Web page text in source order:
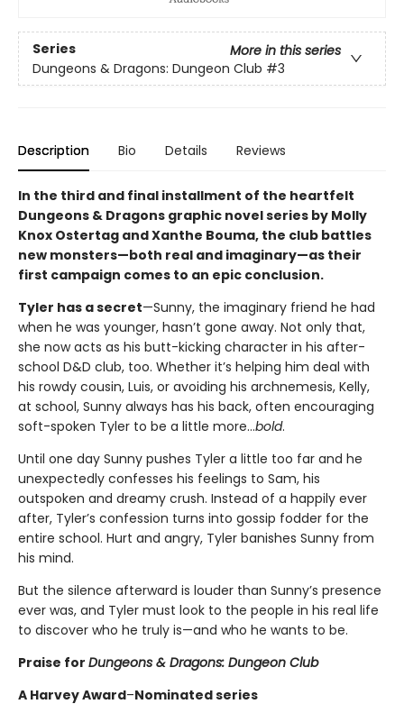
Series
More in this series
Dungeons & Dragons: Dungeon Club #3
Description Bio Details Reviews
In the third and final installment of the heartfelt
Dungeons & Dragons graphic novel series by Molly
Knox Ostertag and Xanthe Bouma, the club battles
new monsters—both real and imaginary—as their
first campaign comes to an epic conclusion.
Tyler has a secret—Sunny, the imaginary friend he had
when he was younger, hasn’t gone away. Not only that,
she now acts as his butt-kicking character in his after-
school D&D club, too. Whether it’s helping him deal with
his rowdy cousin, Luis, or avoiding his archnemesis, Kelly,
at school, Sunny always has his back, often encouraging
soft-spoken Tyler to be a little more…bold.
Until one day Sunny pushes Tyler a little too far and he
unexpectedly confesses his feelings to Sam, his
outspoken and dreamy crush. Instead of a happily ever
after, Tyler’s confession turns into gossip fodder for the
entire school. Hurt and angry, Tyler banishes Sunny from
his mind.
But the silence afterward is louder than Sunny’s presence
ever was, and Tyler must look to the people in his real life
to discover who he truly is—and who he wants to be.
Praise for Dungeons & Dragons: Dungeon Club
A Harvey Award–Nominated series